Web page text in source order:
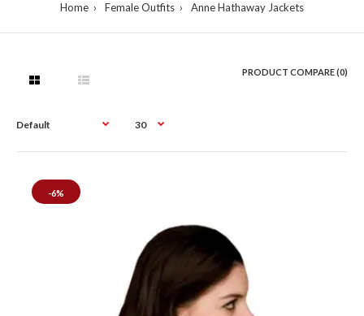
Home Female Outfits Anne Hathaway Jackets
PRODUCT COMPARE (0)
-6%